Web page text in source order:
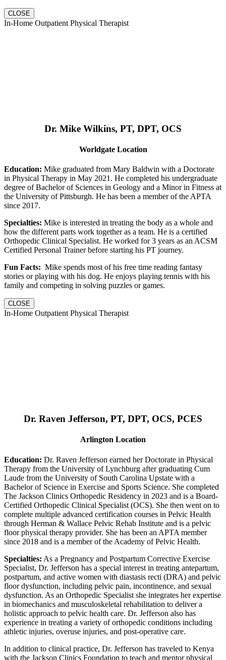
CLOSE
In-Home Outpatient Physical Therapist
Dr. Mike Wilkins, PT, DPT, OCS
Worldgate Location
Education: Mike graduated from Mary Baldwin with a Doctorate
in Physical Therapy in May 2021. He completed his undergraduate
degree of Bachelor of Sciences in Geology and a Minor in Fitness at
the University of Pittsburgh. He has been a member of the APTA
since 2017.
Specialties: Mike is interested in treating the body as a whole and
how the different parts work together as a team. He is a certified
Orthopedic Clinical Specialist. He worked for 3 years as an ACSM
Certified Personal Trainer before starting his PT journey.
Fun Facts: Mike spends most of his free time reading fantasy
stories or playing with his dog. He enjoys playing tennis with his
family and competing in solving puzzles or games.
CLOSE
In-Home Outpatient Physical Therapist
Dr. Raven Jefferson, PT, DPT, OCS, PCES
Arlington Location
Education: Dr. Raven Jefferson earned her Doctorate in Physical
Therapy from the University of Lynchburg after graduating Cum
Laude from the University of South Carolina Upstate with a
Bachelor of Science in Exercise and Sports Science. She completed
The Jackson Clinics Orthopedic Residency in 2023 and is a Board-
Certified Orthopedic Clinical Specialist (OCS). She then went on to
complete multiple advanced certification courses in Pelvic Health
through Herman & Wallace Pelvic Rehab Institute and is a pelvic
floor physical therapy provider. She has been an APTA member
since 2018 and is a member of the Academy of Pelvic Health.
Specialties: As a Pregnancy and Postpartum Corrective Exercise
Specialist, Dr. Jefferson has a special interest in treating antepartum,
postpartum, and active women with diastasis recti (DRA) and pelvic
floor dysfunction, including pelvic pain, incontinence, and sexual
dysfunction. As an Orthopedic Specialist she integrates her expertise
in biomechanics and musculoskeletal rehabilitation to deliver a
holistic approach to pelvic health care. Dr. Jefferson also has
experience in treating a variety of orthopedic conditions including
athletic injuries, overuse injuries, and post-operative care.
In addition to clinical practice, Dr. Jefferson has traveled to Kenya
with the Jackson Clinics Foundation to teach and mentor physical